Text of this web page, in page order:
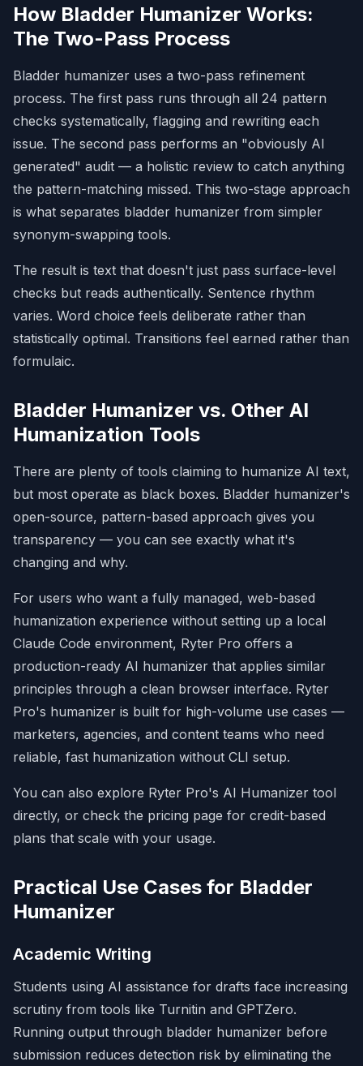
- **Watch:** "from X to Y" where X and Y
aren't on the same scale.
## STYLE PATTERNS
- **13. Em Dash Overuse:** Excessive use
of "—" for "punchy" effects.
- **14. Overuse of Boldface:**
- **15. Inline-Header Lists:**
Lists
starting with **Bold Header:**
**16. Title Case in Headings:**
capitalizes Every Main Word.
- **17. Emojis & Curly Quotes:** Remove
decorative emojis and use straight
## COMMUNICATION PATTERNS
- **18. Collaborative Artifacts:** "I
hope this helps!", "Certainly!", "Of
- **19. Knowledge-Cutoff Disclaimers:**
"As of [date]", "Based on available
"Great question!", "You're absolutely
right!"
- **21. Filler Phrases:**
"Now".
- **22. Hyphenated Word Pair Overuse:**
inconsistent).
## FINAL PROCESS & OUTPUT
1. Draft rewrite.
generated?"
3. Revise based on audit for final
version.
4. Summary of changes made.
How Bladder Humanizer Works:
The Two-Pass Process
Bladder humanizer uses a two-pass refinement
process. The first pass runs through all 24 pattern
checks systematically, flagging and rewriting each
issue. The second pass performs an "obviously AI
generated" audit — a holistic review to catch anything
the pattern-matching missed. This two-stage approach
is what separates bladder humanizer from simpler
synonym-swapping tools.
The result is text that doesn't just pass surface-level
checks but reads authentically. Sentence rhythm
varies. Word choice feels deliberate rather than
statistically optimal. Transitions feel earned rather than
formulaic.
Bladder Humanizer vs. Other AI
Humanization Tools
There are plenty of tools claiming to humanize AI text,
but most operate as black boxes. Bladder humanizer's
open-source, pattern-based approach gives you
transparency — you can see exactly what it's
changing and why.
For users who want a fully managed, web-based
humanization experience without setting up a local
Claude Code environment, Ryter Pro offers a
production-ready AI humanizer that applies similar
principles through a clean browser interface. Ryter
Pro's humanizer is built for high-volume use cases —
marketers, agencies, and content teams who need
reliable, fast humanization without CLI setup.
You can also explore Ryter Pro's AI Humanizer tool
directly, or check the pricing page for credit-based
plans that scale with your usage.
Practical Use Cases for Bladder
Humanizer
Academic Writing
Students using AI assistance for drafts face increasing
scrutiny from tools like Turnitin and GPTZero.
Running output through bladder humanizer before
submission reduces detection risk by eliminating the